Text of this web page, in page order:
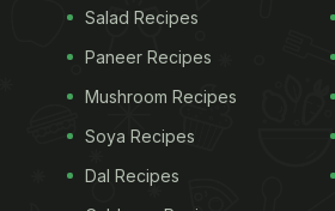
Salad Recipes
Paneer Recipes
Mushroom Recipes
Soya Recipes
Dal Recipes